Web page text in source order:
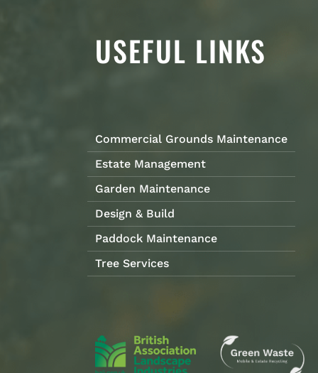
USEFUL LINKS
Commercial Grounds Maintenance
Estate Management
Garden Maintenance
Design & Build
Paddock Maintenance
Tree Services